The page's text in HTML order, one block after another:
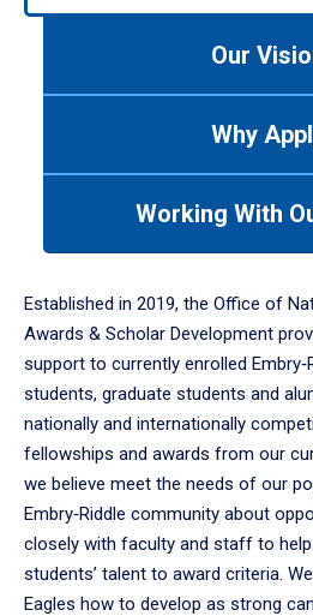
to
tabs.
a
tabpanel.
Our
Why
Working With
Established in 2019, the Office of
Awards & Scholar Development
support to currently enrolled
students, graduate students and
nationally and internationally
fellowships and awards from our
we believe meet the needs of our
Embry‑Riddle community about
closely with faculty and staff to
students’ talent to award criteria.
Eagles how to develop as strong